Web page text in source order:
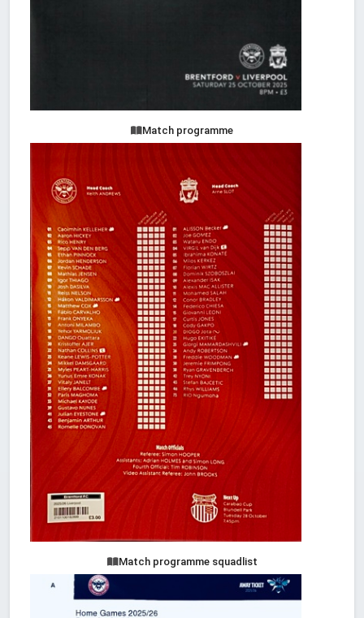
Match programme
Match programme squadlist